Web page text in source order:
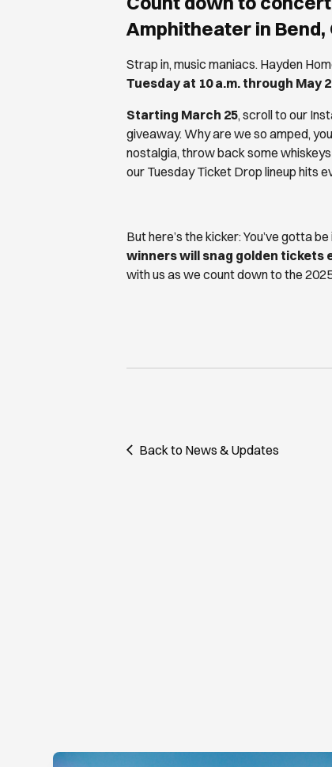
Amphitheater in Bend,
Strap in, music maniacs. Hayden
Tuesday at 10 a.m. through May
Starting March 25, scroll to our
giveaway. Why are we so amped,
nostalgia, throw back some
our Tuesday Ticket Drop lineup hits
But here’s the kicker: You’ve gotta
winners will snag golden tickets
with us as we count down to the
Back to News & Updates